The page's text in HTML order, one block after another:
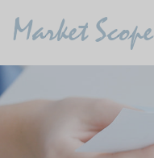
Market Scope